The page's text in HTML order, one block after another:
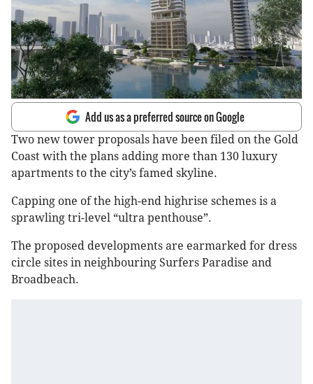
Add us as a preferred source on Google
Two new tower proposals have been filed on the Gold
Coast with the plans adding more than 130 luxury
apartments to the city’s famed skyline.
Capping one of the high-end highrise schemes is a
sprawling tri-level “ultra penthouse”.
The proposed developments are earmarked for dress
circle sites in neighbouring Surfers Paradise and
Broadbeach.